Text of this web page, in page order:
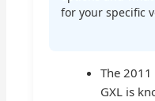
for your specific
The
GXL is